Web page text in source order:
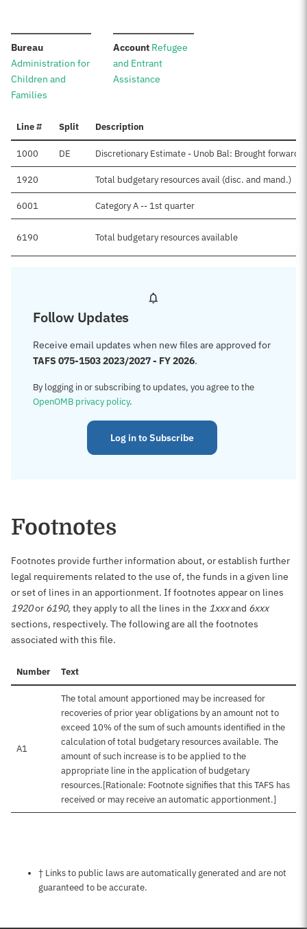
Bureau:
Administration for
Children and
Families
Account:Refugee
and Entrant
Assistance
Line # Split Description
1000 DE Discretionary Estimate - Unob Bal: Brought forward,
1920 Total budgetary resources avail (disc. and mand.)
6001 Category A -- 1st quarter
6190 Total budgetary resources available
Follow Updates
Receive email updates when new files are approved for
TAFS 075-1503 2023/2027 - FY 2026.
By logging in or subscribing to updates, you agree to the
OpenOMB privacy policy.
Log in to Subscribe
Footnotes
Footnotes provide further information about, or establish further
legal requirements related to the use of, the funds in a given line
or set of lines in an apportionment. If footnotes appear on lines
1920or 6190, they apply to all the lines in the 1xxxand 6xxx
sections, respectively. The following are all the footnotes
associated with this file.
Number Text
A1
The total amount apportioned may be increased for
recoveries of prior year obligations by an amount not to
exceed 10% of the sum of such amounts identified in the
calculation of total budgetary resources available. The
amount of such increase is to be applied to the
appropriate line in the application of budgetary
resources.[Rationale: Footnote signifies that this TAFS has
received or may receive an automatic apportionment.]
Notes about this page
† Links to public laws are automatically generated and are not
guaranteed to be accurate.